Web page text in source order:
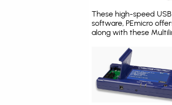
These high-speed
software, PEmicro
along with these